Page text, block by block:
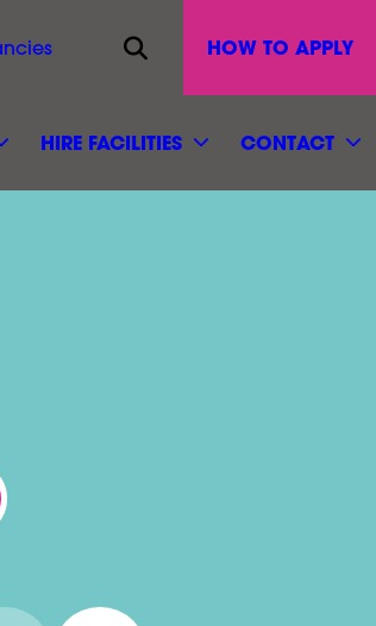
Opens site search
HOW TO APPLY
HIRE FACILITIES CONTACT
to search by keyword